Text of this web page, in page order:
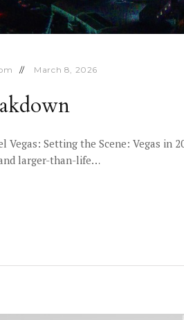
March 8, 2026
Setting the Scene: Vegas in
larger-than-life…